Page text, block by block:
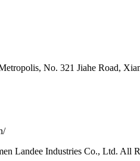
No. 321 Jiahe Road,
Landee Industries Co., Ltd. All